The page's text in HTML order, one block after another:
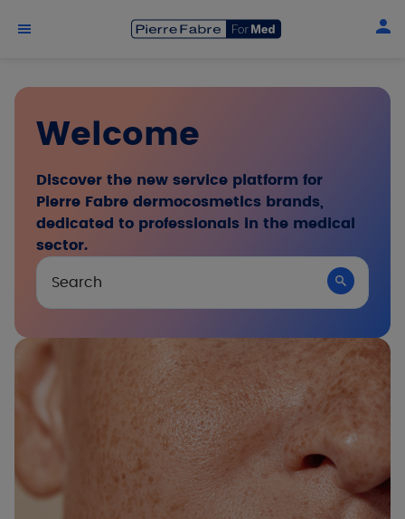
Skip to main content
Welcome
Discover the new service platform for
Pierre Fabre dermocosmetics brands,
dedicated to professionals in the medical
sector.